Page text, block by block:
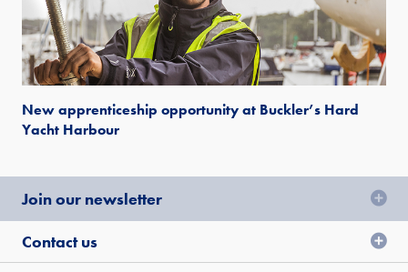
New apprenticeship opportunity at Buckler’s Hard
Yacht Harbour
Join our newsletter
Contact us